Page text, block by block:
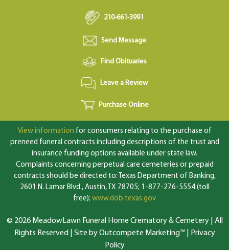
210-661-3991
Send Message
Find Obituaries
Leave a Review
Purchase Online
View information for consumers relating to the purchase of
preneed funeral contracts including descriptions of the trust and
insurance funding options available under state law.
Complaints concerning perpetual care cemeteries or prepaid
contracts should be directed to: Texas Department of Banking,
2601 N. Lamar Blvd., Austin, TX 78705; 1-877-276-5554 (toll
free); www.dob.texas.gov
© 2026 MeadowLawn Funeral Home Crematory & Cemetery | All
Rights Reserved | Site by Outcompete Marketing™|
Privacy
Policy